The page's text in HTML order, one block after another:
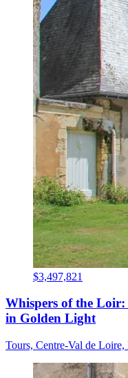
$3,497,821
Whispers of the
in Golden Light
Tours, Centre-Val de Loire,